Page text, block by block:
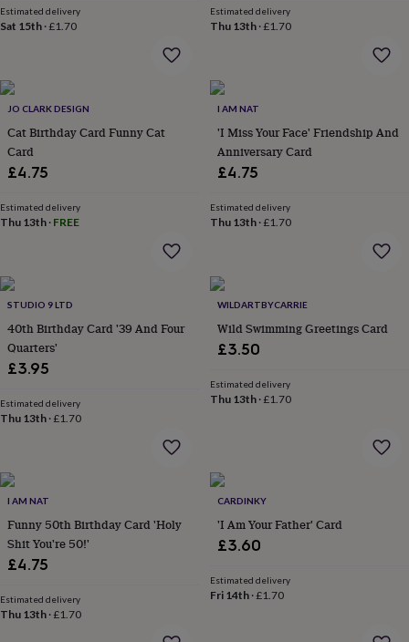
boardsChopping
boardsCoasters
MugsTableware
towels
&
artDrawings
&
illustrations
homeFood
&
drinkKids'Maps
PersonalisedPet
art
&
filmWall
stickersGardenBBQ
accessories
&
housesBird
bathsBird
tools
gloves
aprons Ornaments
&
decorOutdoor
signsPlantsPots
&
Estimated delivery
Sat 15th ·£1.70
Estimated delivery
Thu 13th·£1.70
JO CLARK DESIGN
Cat Birthday Card Funny Cat
Card
£4.75
Estimated delivery
Thu 13th · FREE
I AM NAT
'I Miss Your Face' Friendship And
Anniversary Card
£4.75
Estimated delivery
Thu 13th·£1.70
STUDIO 9 LTD
40th Birthday Card '39 And Four
Quarters'
£3.95
Estimated delivery
Thu 13th ·£1.70
WILDARTBYCARRIE
Wild Swimming Greetings Card
£3.50
Estimated delivery
Thu 13th·£1.70
I AM NAT
Funny 50th Birthday Card 'Holy
Shit You're 50!'
£4.75
Estimated delivery
Thu 13th ·£1.70
CARDINKY
'I Am Your Father' Card
£3.60
Estimated delivery
Fri 14th·£1.70